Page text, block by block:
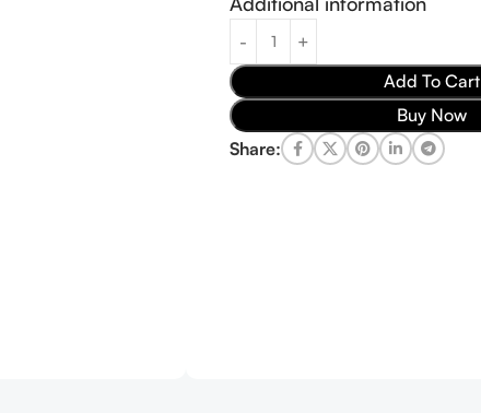
Add To Cart
Buy Now
Share: